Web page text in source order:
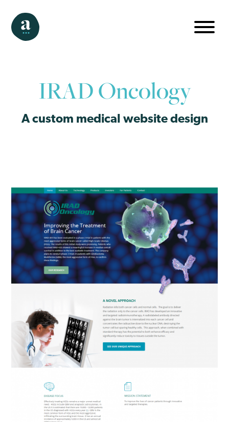
IRAD Oncology
A custom medical website design